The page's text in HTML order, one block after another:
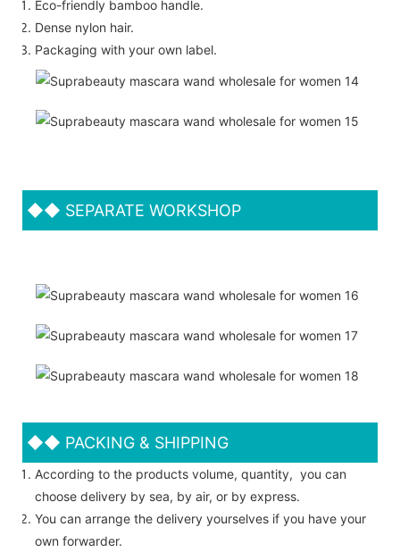
Eco-friendly bamboo handle.
Dense nylon hair.
Packaging with your own label.
◆◆ SEPARATE WORKSHOP
◆◆ PACKING & SHIPPING
According to the products volume, quantity, you can
choose delivery by sea, by air, or by express.
You can arrange the delivery yourselves if you have your
own forwarder.